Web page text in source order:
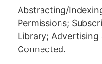
Abstracting/
Permissions;
Library; Advertising
Connected.